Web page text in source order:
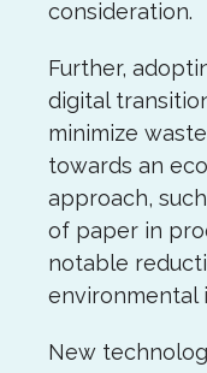
consideration.
Further,
digital
minimize
towards an
approach,
of paper in
notable
environmental
New